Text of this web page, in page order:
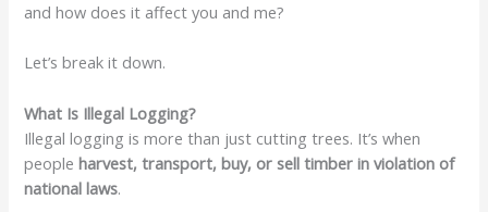
and how does it affect you and me?
Let’s break it down.
What Is Illegal Logging?
Illegal logging is more than just cutting trees. It’s when
peopleharvest, transport, buy, or sell timber in violation of
national laws.